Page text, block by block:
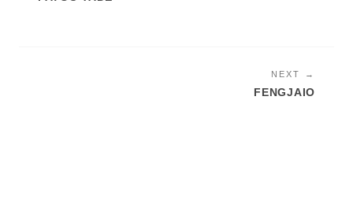
NEXT →
FENGJAIO